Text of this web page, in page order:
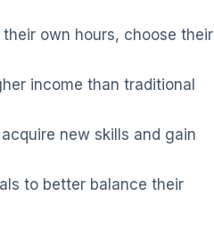
own hours, choose their
income than traditional
new skills and gain
to better balance their